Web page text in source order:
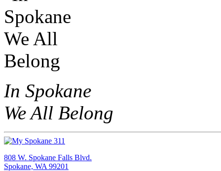
In Spokane
We All Belong
808 W. Spokane Falls Blvd.
Spokane, WA 99201